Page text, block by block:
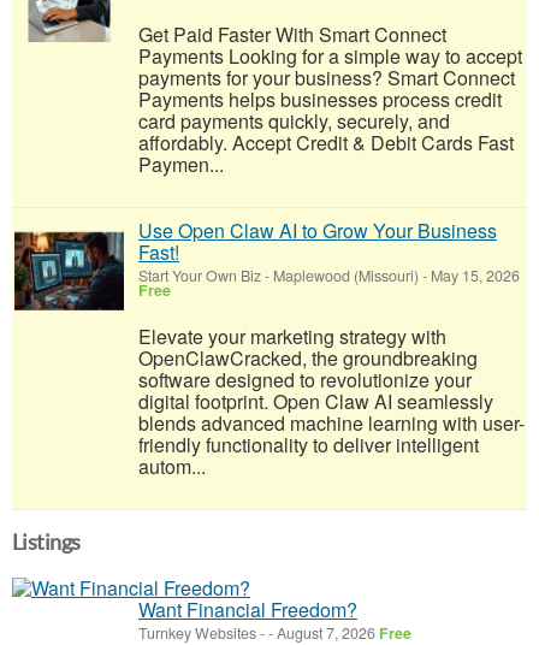
Get Paid Faster With Smart Connect
Payments Looking for a simple way to accept
payments for your business? Smart Connect
Payments helps businesses process credit
card payments quickly, securely, and
affordably. Accept Credit & Debit Cards Fast
Paymen...
Use Open Claw AI to Grow Your Business
Fast!
Start Your Own Biz- Maplewood (Missouri) - May 15, 2026
Free
Elevate your marketing strategy with
OpenClawCracked, the groundbreaking
software designed to revolutionize your
digital footprint. Open Claw AI seamlessly
blends advanced machine learning with user-
friendly functionality to deliver intelligent
autom...
Listings
Want Financial Freedom?
Turnkey Websites--August 7, 2026 Free